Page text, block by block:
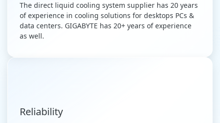
The direct liquid cooling system supplier has 20 years
of experience in cooling solutions for desktops PCs &
data centers. GIGABYTE has 20+ years of experience
as well.
Reliability